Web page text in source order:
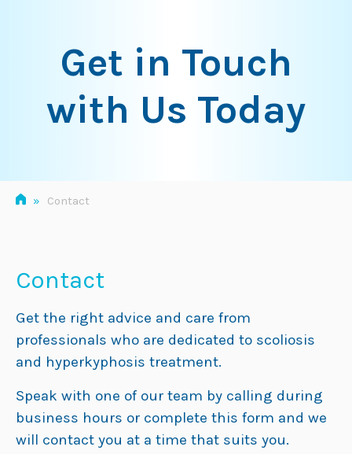
Get in Touch
with Us Today
» Contact
Contact
Get the right advice and care from
professionals who are dedicated to scoliosis
and hyperkyphosis treatment.
Speak with one of our team by calling during
business hours or complete this form and we
will contact you at a time that suits you.